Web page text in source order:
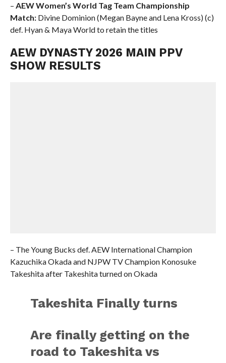
– AEW Women’s World Tag Team Championship
Match: Divine Dominion (Megan Bayne and Lena Kross) (c)
def. Hyan & Maya World to retain the titles
AEW DYNASTY 2026 MAIN PPV
SHOW RESULTS
– The Young Bucks def. AEW International Champion
Kazuchika Okada and NJPW TV Champion Konosuke
Takeshita after Takeshita turned on Okada
Takeshita Finally turns
Are finally getting on the
road to Takeshita vs